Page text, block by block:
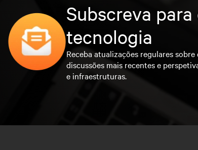
Subscreva
tecnologia
Receba atualizações regulares
discussões mais recentes e
e infraestruturas.